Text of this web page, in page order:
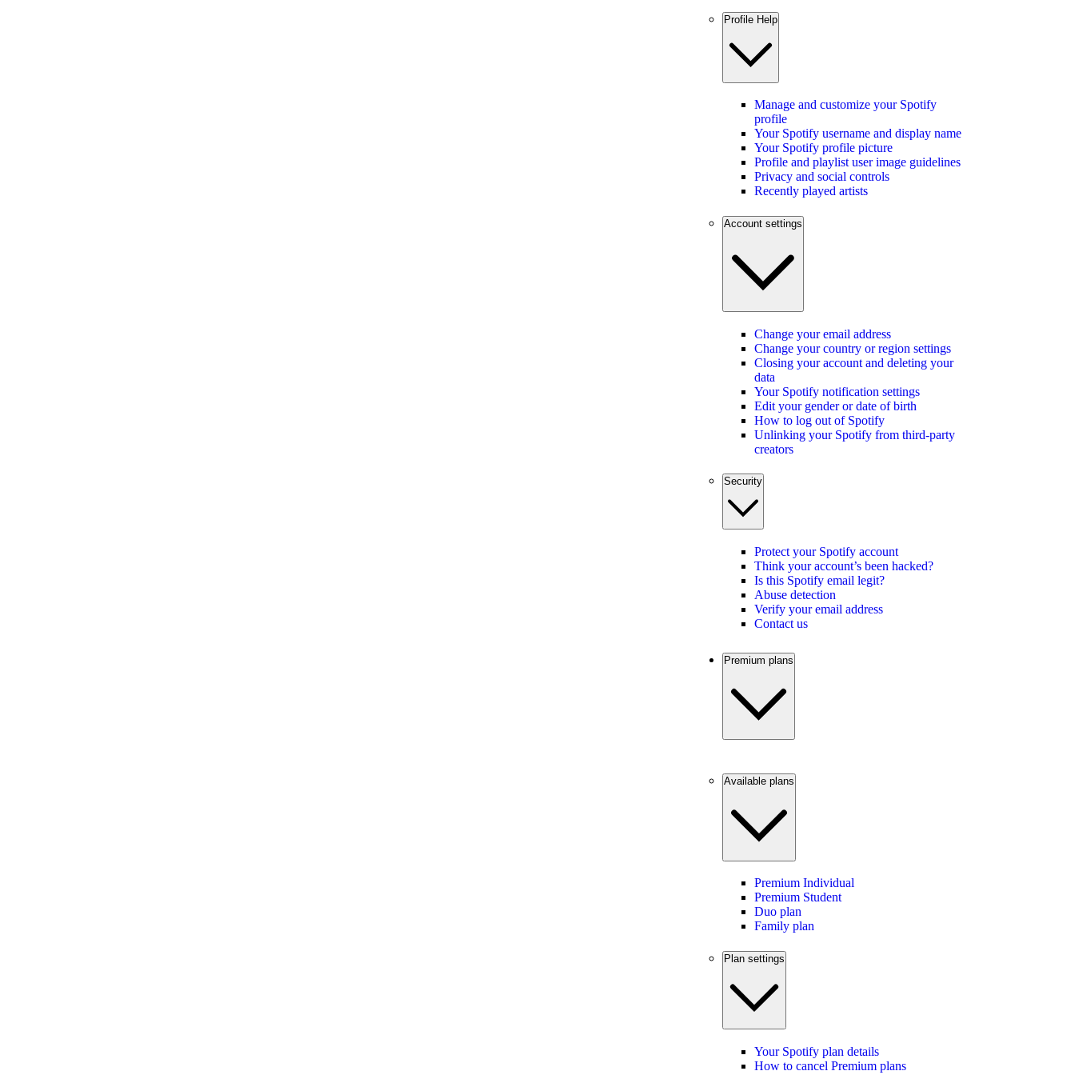
Profile Help
Manage and customize your Spotify
profile
Your Spotify username and display name
Your Spotify profile picture
Profile and playlist user image guidelines
Privacy and social controls
Recently played artists
Account settings
Change your email address
Change your country or region settings
Closing your account and deleting your
data
Your Spotify notification settings
Edit your gender or date of birth
How to log out of Spotify
Unlinking your Spotify from third-party
creators
Security
Protect your Spotify account
Think your account’s been hacked?
Is this Spotify email legit?
Abuse detection
Verify your email address
Contact us
Premium plans
Available plans
Premium Individual
Premium Student
Duo plan
Family plan
Plan settings
Your Spotify plan details
How to cancel Premium plans